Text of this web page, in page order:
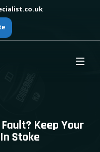
Keep Your
Stoke